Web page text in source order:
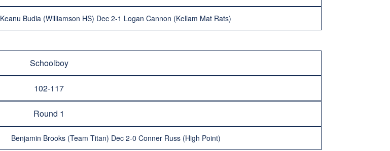
Keanu Budia (Williamson HS) Dec 2-1 Logan Cannon (Kellam Mat Rats)
Schoolboy
102-117
Round 1
Benjamin Brooks (Team Titan) Dec 2-0 Conner Russ (High Point)